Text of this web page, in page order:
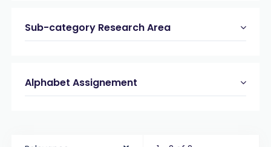
Sub-category Research Area
Alphabet Assignement